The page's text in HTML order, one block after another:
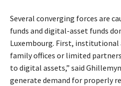
Several converging forces are
funds and digital-asset funds
Luxembourg. First, institutional
family offices or limited
to digital assets,” said
generate demand for properly